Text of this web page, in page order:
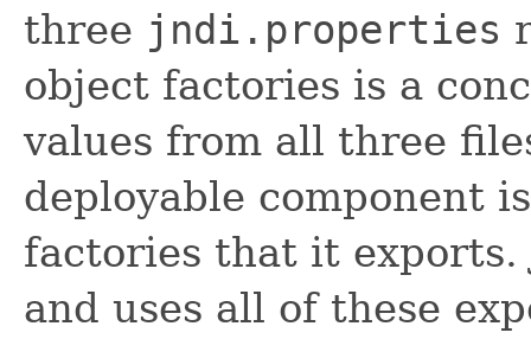
three jndi.properties
object factories is a
values from all three
deployable component
factories that it
and uses all of these